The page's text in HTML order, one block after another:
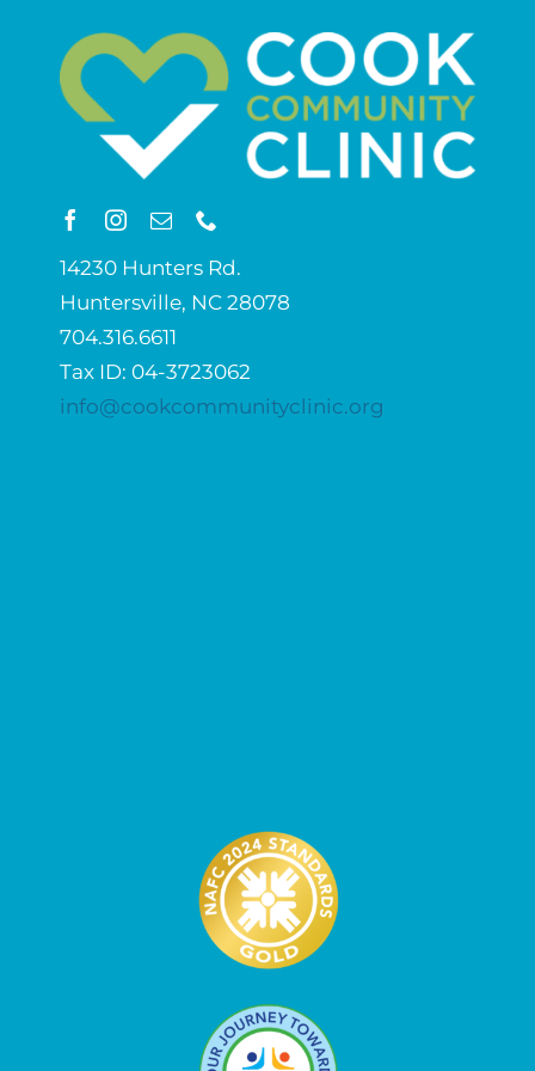
14230 Hunters Rd.
Huntersville, NC 28078
704.316.6611
Tax ID: 04-3723062
info@cookcommunityclinic.org